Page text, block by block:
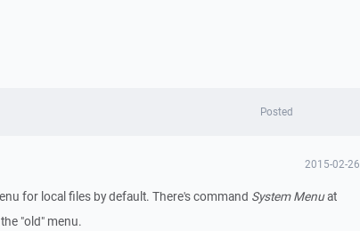
Posted
2015-02-26
for local files by default. There's command System Menuat
"old" menu.